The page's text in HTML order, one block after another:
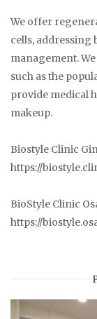
We offer
cells, addressing
management.
such as the
provide medical
makeup.
Biostyle Clinic
https://
BioStyle Clinic
https://